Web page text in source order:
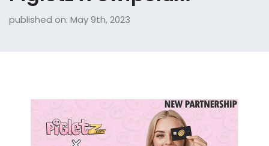
published on: May 9th, 2023